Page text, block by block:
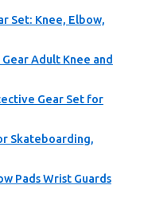
Set: Knee, Elbow,
Adult Knee and
Gear Set for
Skateboarding,
Pads Wrist Guards